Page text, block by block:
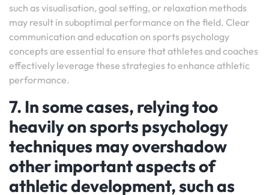
such as visualisation, goal setting, or relaxation methods
may result in suboptimal performance on the field. Clear
communication and education on sports psychology
concepts are essential to ensure that athletes and coaches
effectively leverage these strategies to enhance athletic
performance.
7. In some cases, relying too
heavily on sports psychology
techniques may overshadow
other important aspects of
athletic development, such as